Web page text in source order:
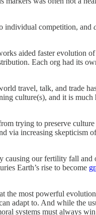
individual competition, and
aided faster evolution
Each org had its
travel, talk, and trade
culture(s), and it is
trying to preserve
via increasing skepticism
causing our fertility fall
Earth’s rise to become
the most powerful
adapt to. And while the
systems must always